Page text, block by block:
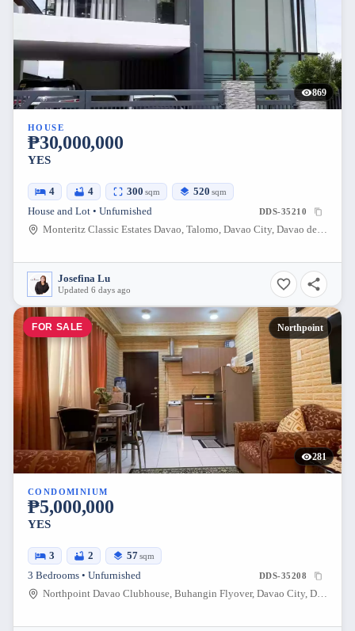
869
HOUSE
₱30,000,000
YES
4 4 300 sqm 520 sqm
House and Lot • Unfurnished DDS-35210
Monteritz Classic Estates Davao, Talomo, Davao City, Davao del Sur, Philippines
Josefina Lu
Updated 6 days ago
FOR SALE Northpoint
281
CONDOMINIUM
₱5,000,000
YES
3 2 57sqm
3 Bedrooms • Unfurnished DDS-35208
Northpoint Davao Clubhouse, Buhangin Flyover, Davao City, Davao Region, Philippines